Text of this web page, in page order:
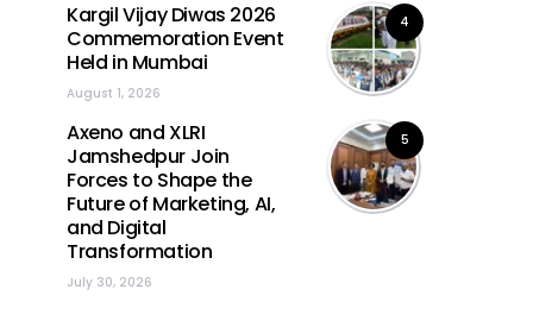
4
Kargil Vijay Diwas 2026
Commemoration Event
Held in Mumbai
August 1, 2026
5
Axeno and XLRI
Jamshedpur Join
Forces to Shape the
Future of Marketing, AI,
and Digital
Transformation
July 30, 2026